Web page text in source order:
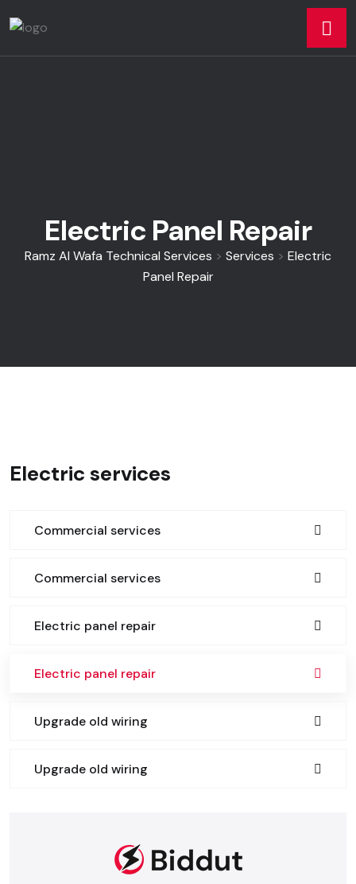
Electric Panel Repair
Ramz Al Wafa Technical Services > Services > Electric
Panel Repair
Electric services
Commercial services
Commercial services
Electric panel repair
Electric panel repair
Upgrade old wiring
Upgrade old wiring